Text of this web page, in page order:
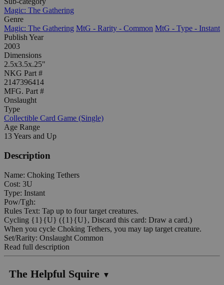
Magic: The Gathering
Genre
Magic: The Gathering MtG - Rarity - Common MtG - Type - Instant
Publish Year
2003
Dimensions
2.5x3.5x.25"
NKG Part #
2147396414
MFG. Part #
Onslaught
Type
Collectible Card Game (Single)
Age Range
13 Years and Up
Description
Name: Choking Tethers
Cost: 3U
Type: Instant
Pow/Tgh:
Rules Text: Tap up to four target creatures.
Cycling {1}{U} ({1}{U}, Discard this card: Draw a card.)
When you cycle Choking Tethers, you may tap target creature.
Set/Rarity: Onslaught Common
Read full description
The Helpful Squire ▼